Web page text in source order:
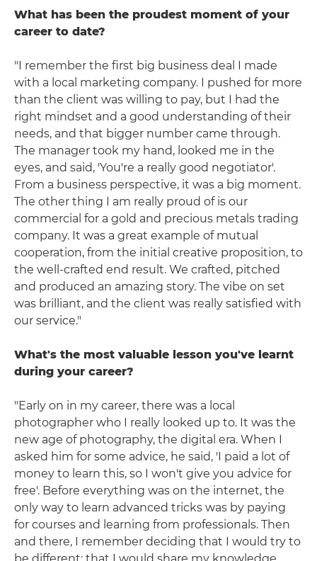
What has been the proudest moment of your
career to date?
"I remember the first big business deal I made
with a local marketing company. I pushed for more
than the client was willing to pay, but I had the
right mindset and a good understanding of their
needs, and that bigger number came through.
The manager took my hand, looked me in the
eyes, and said, 'You're a really good negotiator'.
From a business perspective, it was a big moment.
The other thing I am really proud of is our
commercial for a gold and precious metals trading
company. It was a great example of mutual
cooperation, from the initial creative proposition, to
the well-crafted end result. We crafted, pitched
and produced an amazing story. The vibe on set
was brilliant, and the client was really satisfied with
our service."
What's the most valuable lesson you've learnt
during your career?
"Early on in my career, there was a local
photographer who I really looked up to. It was the
new age of photography, the digital era. When I
asked him for some advice, he said, 'I paid a lot of
money to learn this, so I won't give you advice for
free'. Before everything was on the internet, the
only way to learn advanced tricks was by paying
for courses and learning from professionals. Then
and there, I remember deciding that I would try to